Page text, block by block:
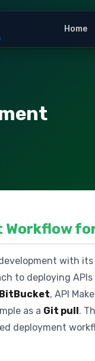
Home
Workflow
with its
to deploying
BitBucket, API
as a Git pull.
deployment